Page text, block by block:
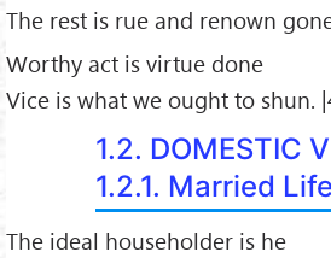
The rest is rue and renown
Worthy act is virtue done
Vice is what we ought to shun.
1.2. DOMESTIC
1.2.1. Married Life
The ideal householder is he